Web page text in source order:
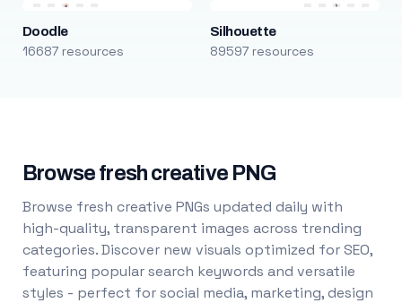
Doodle
16687 resources
Silhouette
89597 resources
Browse fresh creative PNG
Browse fresh creative PNGs updated daily with
high-quality, transparent images across trending
categories. Discover new visuals optimized for SEO,
featuring popular search keywords and versatile
styles - perfect for social media, marketing, design